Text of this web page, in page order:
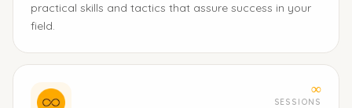
practical skills and tactics that assure success in your
field.
∞
SESSIONS